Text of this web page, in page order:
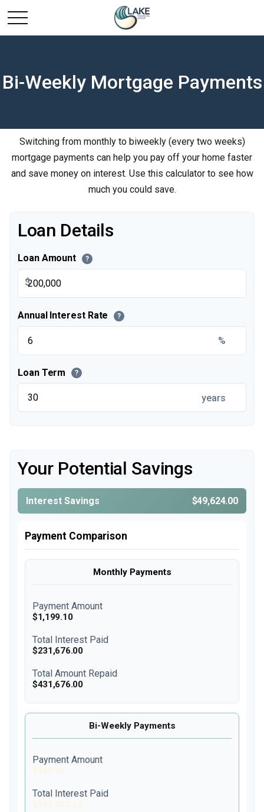
Bi-Weekly Mortgage Payments
Switching from monthly to biweekly (every two weeks)
mortgage payments can help you pay off your home faster
and save money on interest. Use this calculator to see how
much you could save.
Loan Details
Loan Amount ?
$
Annual Interest Rate ?
%
Loan Term ?
years
Your Potential Savings
Interest Savings $49,624.00
Payment Comparison
Monthly Payments
Payment Amount
$1,199.10
Total Interest Paid
$231,676.00
Total Amount Repaid
$431,676.00
Bi-Weekly Payments
Payment Amount
$599.55
Total Interest Paid
$182,052.00